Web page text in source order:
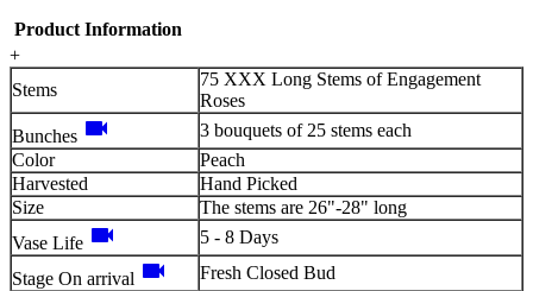
Product Information
+
Stems
75 XXX Long Stems of Engagement
Roses
Bunches videocam
3 bouquets of 25 stems each
Color
Peach
Harvested
Hand Picked
Size
The stems are 26"-28" long
Vase Life videocam 5 - 8 Days
Stage On arrival videocam
Fresh Closed Bud